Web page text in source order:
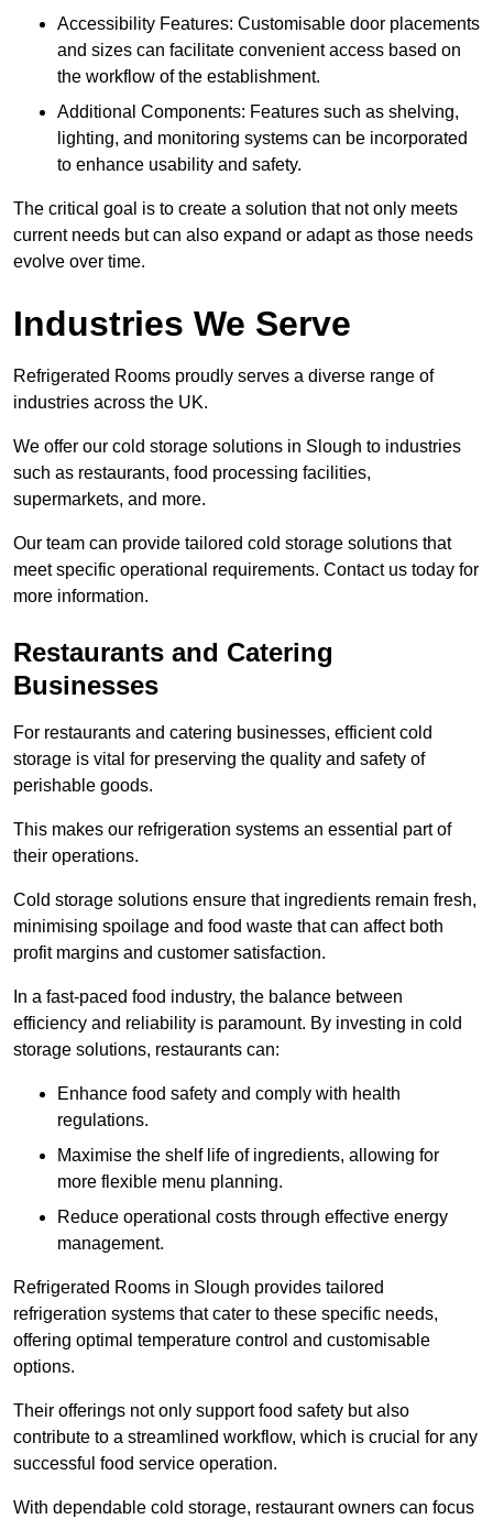
Accessibility Features: Customisable door placements
and sizes can facilitate convenient access based on
the workflow of the establishment.
Additional Components: Features such as shelving,
lighting, and monitoring systems can be incorporated
to enhance usability and safety.
The critical goal is to create a solution that not only meets
current needs but can also expand or adapt as those needs
evolve over time.
Industries We Serve
Refrigerated Rooms proudly serves a diverse range of
industries across the UK.
We offer our cold storage solutions in Slough to industries
such as restaurants, food processing facilities,
supermarkets, and more.
Our team can provide tailored cold storage solutions that
meet specific operational requirements. Contact us today for
more information.
Restaurants and Catering
Businesses
For restaurants and catering businesses, efficient cold
storage is vital for preserving the quality and safety of
perishable goods.
This makes our refrigeration systems an essential part of
their operations.
Cold storage solutions ensure that ingredients remain fresh,
minimising spoilage and food waste that can affect both
profit margins and customer satisfaction.
In a fast-paced food industry, the balance between
efficiency and reliability is paramount. By investing in cold
storage solutions, restaurants can:
Enhance food safety and comply with health
regulations.
Maximise the shelf life of ingredients, allowing for
more flexible menu planning.
Reduce operational costs through effective energy
management.
Refrigerated Rooms in Slough provides tailored
refrigeration systems that cater to these specific needs,
offering optimal temperature control and customisable
options.
Their offerings not only support food safety but also
contribute to a streamlined workflow, which is crucial for any
successful food service operation.
With dependable cold storage, restaurant owners can focus